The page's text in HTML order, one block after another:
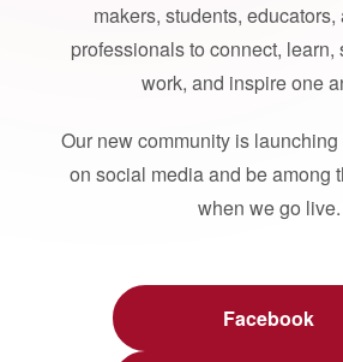
makers, students,
professionals to connect, learn,
work, and inspire one
Our new community is
on social media and be among
when we go live.
Facebook